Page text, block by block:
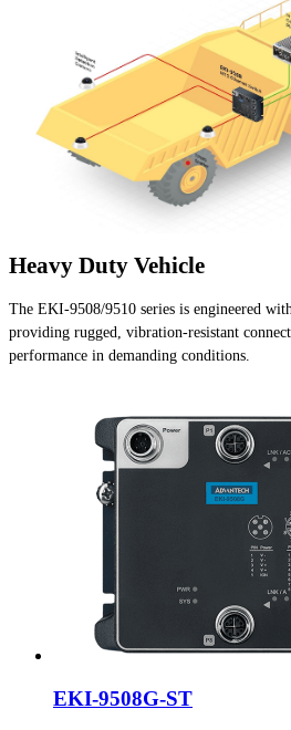
Heavy Duty Vehicle
The EKI-9508/9510 series is engineered
providing rugged, vibration-resistant
performance in demanding conditions.
EKI-9508G-ST